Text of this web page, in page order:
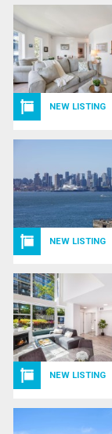
NEW LISTING
NEW LISTING
NEW LISTING